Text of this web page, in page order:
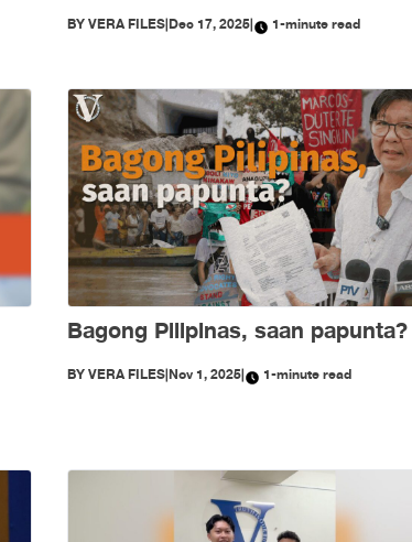
BYVERA FILES|Dec 17, 2025| 1-minute read
Bagong Pilipinas, saan papunta?
BYVERA FILES|Nov 1, 2025| 1-minute read